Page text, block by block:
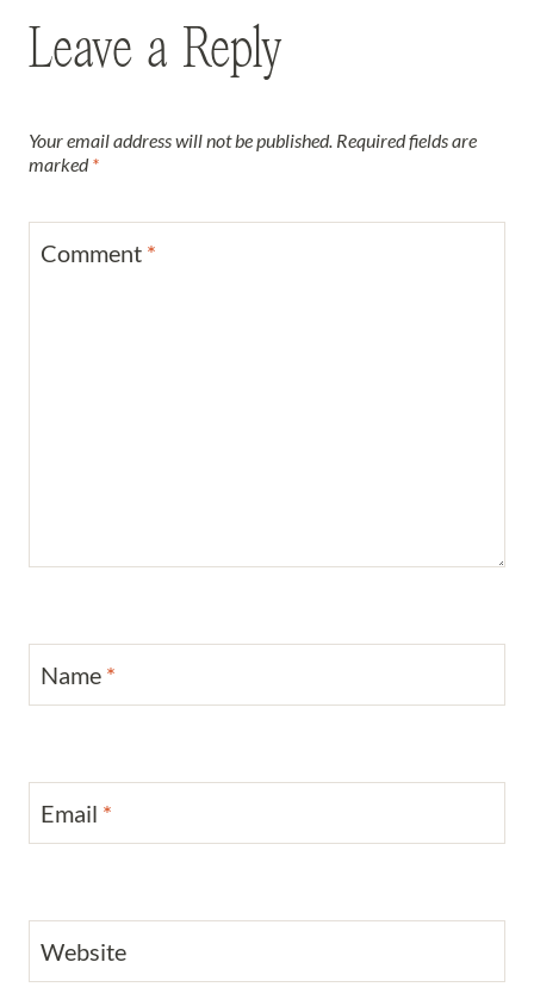
Leave a Reply
Your email address will not be published. Required fields are
marked*
Comment *
Name *
Email *
Website